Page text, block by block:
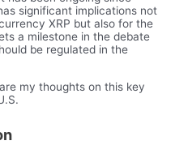
significant implications not
XRP but also for the
a milestone in the debate
be regulated in the
my thoughts on this key